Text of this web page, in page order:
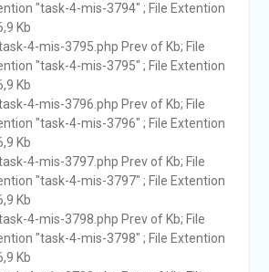
"task-4-mis-3794" ; File Extention
Kb
task-4-mis-3795.php Prev of Kb; File
"task-4-mis-3795" ; File Extention
Kb
task-4-mis-3796.php Prev of Kb; File
"task-4-mis-3796" ; File Extention
Kb
task-4-mis-3797.php Prev of Kb; File
"task-4-mis-3797" ; File Extention
Kb
task-4-mis-3798.php Prev of Kb; File
"task-4-mis-3798" ; File Extention
Kb